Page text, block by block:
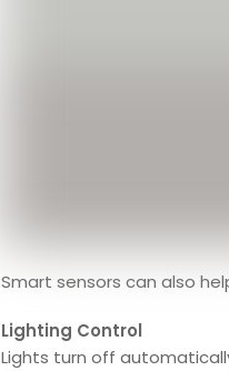
Smart sensors can also
Lighting Control
Lights turn off